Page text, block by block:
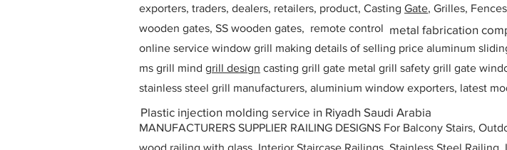
exporters, traders, dealers, retailers, product, Casting Gate, Grilles,
wooden gates, SS wooden gates, remote control
online service window grill making details of selling price aluminum
ms grill mind grill design casting grill gate metal grill safety grill gate
stainless steel grill manufacturers, aluminium window exporters, latest
MANUFACTURERS SUPPLIER RAILING DESIGNS For Balcony Stairs,
wood railing with glass, Interior Staircase Railings, Stainless Steel Railing,
Plastic injection molding service in Riyadh Saudi Arabia
metal fabrication